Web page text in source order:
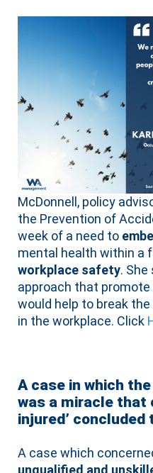
McDonnell, policy
the Prevention of
week of a need to
mental health within a
workplace safety.
approach that
would help to break the
in the workplace. Click
A case in which
was a miracle that
injured’ concluded
A case which
unqualified and